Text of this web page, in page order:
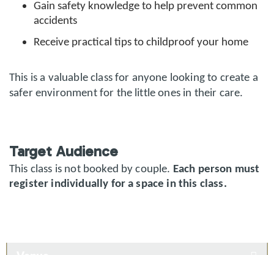
Gain safety knowledge to help prevent common
accidents
Receive practical tips to childproof your home
This is a valuable class for anyone looking to create a
safer environment for the little ones in their care.
Target Audience
This class is not booked by couple. Each person must
register individually for a space in this class.